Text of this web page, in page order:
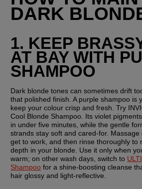
DARK
1. KEEP
AT BAY WITH
SHAMPOO
Dark blonde tones can sometimes drift
that polished finish. A purple shampoo is
keep your colour crisp and fresh. Try
Cool Blonde Shampoo. Its violet
in under five minutes, while the gentle
strands stay soft and cared-for. Massage
get to work, and then rinse thoroughly to
depth in your blonde. Use it only when
warm; on other wash days, switch to
Shampoo for a shine-boosting cleanse
hair glossy and light-reflective.